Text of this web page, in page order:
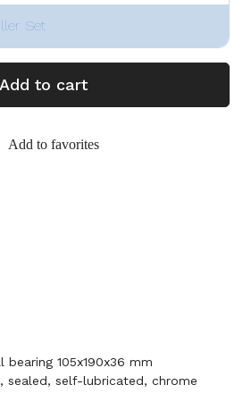
Set
Add to cart
Add to favorites
105x190x36 mm
sealed, self-lubricated, chrome